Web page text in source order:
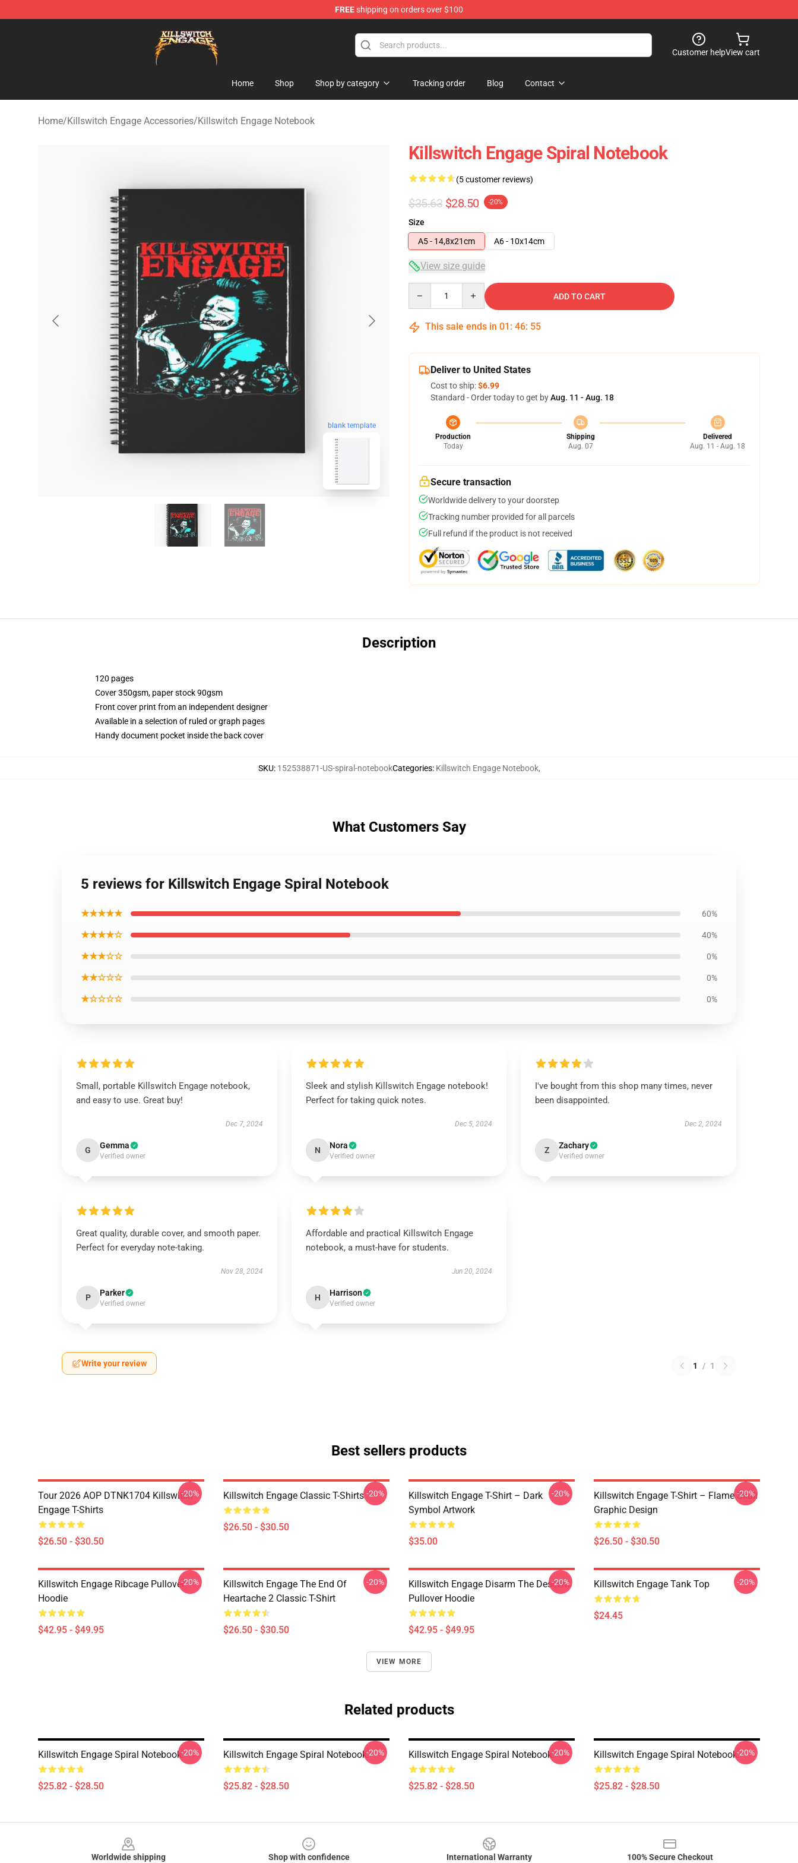
FREEshipping on orders over $100
Customer helpView cart
Home Shop Shop by category Tracking order Blog Contact
Home/Killswitch Engage Accessories/Killswitch Engage Notebook
blank template
Killswitch Engage Spiral Notebook
(5 customer reviews)
$35.63 $28.50 -20%
Size
A5 - 14,8x21cm
A6 - 10x14cm
View size guide
ADD TO CART
This sale ends in 01 : 46: 54
Deliver to United States
Cost to ship:$6.99
Standard - Order today to get byAug. 11 - Aug. 18
Production
Today
Shipping
Aug. 07
Delivered
Aug. 11 - Aug. 18
Secure transaction
Worldwide delivery to your doorstep
Tracking number provided for all parcels
Full refund if the product is not received
Description
120 pages
Cover 350gsm, paper stock 90gsm
Front cover print from an independent designer
Available in a selection of ruled or graph pages
Handy document pocket inside the back cover
SKU: 152538871-US-spiral-notebookCategories: Killswitch Engage Notebook,
What Customers Say
5 reviews for Killswitch Engage Spiral Notebook
★★★★★ 60%
★★★★☆ 40%
★★★☆☆ 0%
★★☆☆☆ 0%
★☆☆☆☆ 0%
Small, portable Killswitch Engage notebook,
and easy to use. Great buy!
Dec 7, 2024
G Gemma
Verified owner
Sleek and stylish Killswitch Engage notebook!
Perfect for taking quick notes.
Dec 5, 2024
N Nora
Verified owner
I've bought from this shop many times, never
been disappointed.
Dec 2, 2024
Z Zachary
Verified owner
Great quality, durable cover, and smooth paper.
Perfect for everyday note-taking.
Nov 28, 2024
P Parker
Verified owner
Affordable and practical Killswitch Engage
notebook, a must-have for students.
Jun 20, 2024
H Harrison
Verified owner
Write your review 1 / 1
Best sellers products
Tour 2026 AOP DTNK1704 Killswitch
Engage T-Shirts
$26.50 - $30.50
-20% Killswitch Engage Classic T-Shirts
$26.50 - $30.50
-20%
Killswitch Engage T-Shirt – Dark
Symbol Artwork
$35.00
-20%
Killswitch Engage T-Shirt – Flame Skull
Graphic Design
$26.50 - $30.50
-20%
Killswitch Engage Ribcage Pullover
Hoodie
$42.95 - $49.95
-20%
Killswitch Engage The End Of
Heartache 2 Classic T-Shirt
$26.50 - $30.50
-20%
Killswitch Engage Disarm The Descent
Pullover Hoodie
$42.95 - $49.95
-20% Killswitch Engage Tank Top
$24.45
-20%
VIEW MORE
Related products
Killswitch Engage Spiral Notebook
$25.82 - $28.50
-20% Killswitch Engage Spiral Notebook
$25.82 - $28.50
-20% Killswitch Engage Spiral Notebook
$25.82 - $28.50
-20% Killswitch Engage Spiral Notebook
$25.82 - $28.50
-20%
Worldwide shipping Shop with confidence International Warranty 100% Secure Checkout